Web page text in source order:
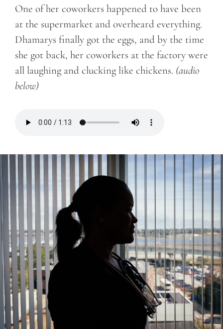
One of her coworkers happened to have been
at the supermarket and overheard everything.
Dhamarys finally got the eggs, and by the time
she got back, her coworkers at the factory were
all laughing and clucking like chickens. (audio
below)